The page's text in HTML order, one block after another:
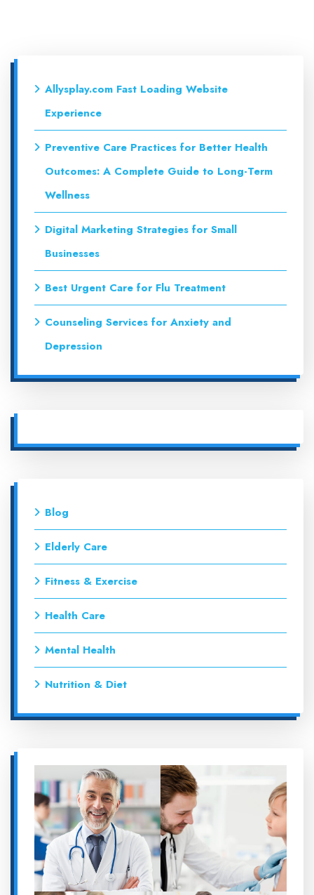
Allysplay.com Fast Loading Website
Experience
Preventive Care Practices for Better Health
Outcomes: A Complete Guide to Long-Term
Wellness
Digital Marketing Strategies for Small
Businesses
Best Urgent Care for Flu Treatment
Counseling Services for Anxiety and
Depression
Blog
Elderly Care
Fitness & Exercise
Health Care
Mental Health
Nutrition & Diet